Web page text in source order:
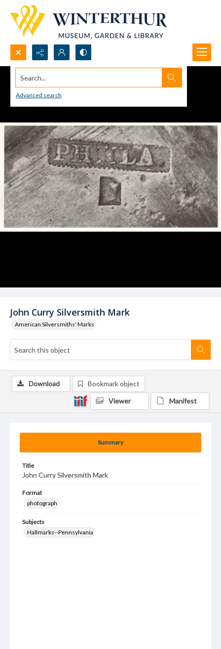
Search...
Advanced search
John Curry Silversmith Mark
American Silversmiths' Marks
Summary
Title
John Curry Silversmith Mark
Format
photograph
Subjects
Hallmarks--Pennsylvania
Download Bookmark object
Viewer Manifest